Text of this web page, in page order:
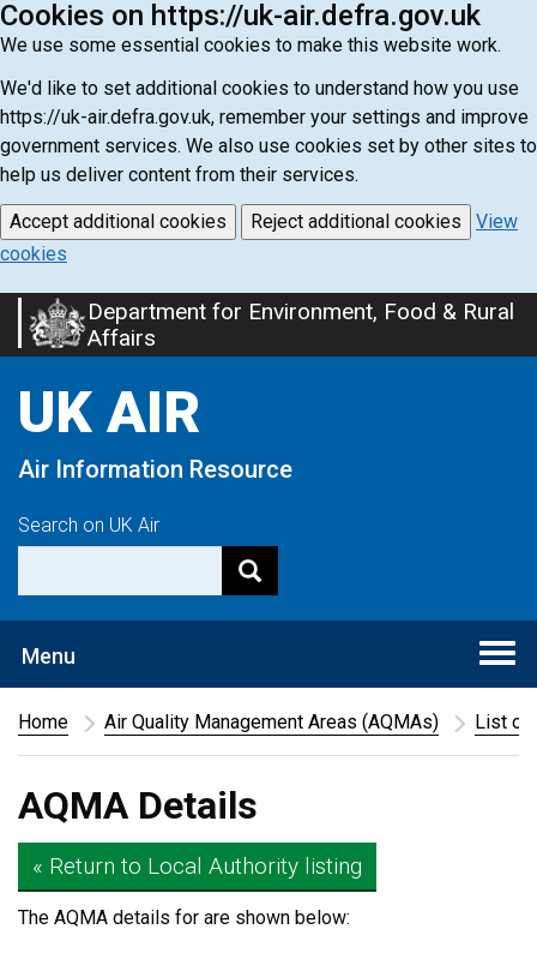
Cookies on https://uk-air.defra.gov.uk
We use some essential cookies to make this website work.
We'd like to set additional cookies to understand how you use
https://uk-air.defra.gov.uk, remember your settings and improve
government services. We also use cookies set by other sites to
help us deliver content from their services.
Accept additional cookies Reject additional cookies
View
cookies
Skip
to
content
Department for Environment, Food & Rural
Affairs
UK AIR
Air Information Resource
Search on UK Air
Menu
Home
Air Quality Management Areas (AQMAs) List of
AQMA Details
« Return to Local Authority listing
The AQMA details for are shown below: